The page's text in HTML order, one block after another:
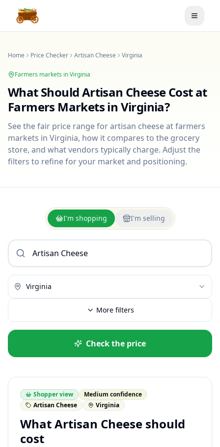
Toggle
Home Price Checker Artisan Cheese Virginia
Farmers markets inVirginia
What ShouldArtisan CheeseCost at
Farmers Markets in Virginia?
See the fair price range forartisan cheeseat farmers
markets in Virginia, how it compares to the grocery
store, and what vendors typically charge. Adjust the
filters to refine for your market and positioning.
I'm shopping I'm selling
Virginia
More filters
Check the price
Shopper view
Medium confidence
Artisan Cheese
Virginia
What Artisan Cheese should
cost